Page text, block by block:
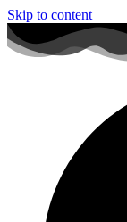
Skip to content